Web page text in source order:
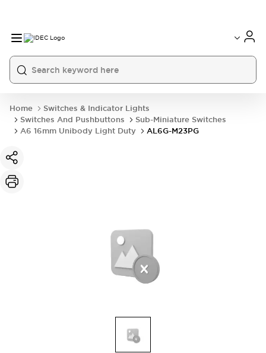
Home
Switches & Indicator Lights
Switches And Pushbuttons
Sub-Miniature Switches
A6 16mm Unibody Light Duty
AL6G-M23PG